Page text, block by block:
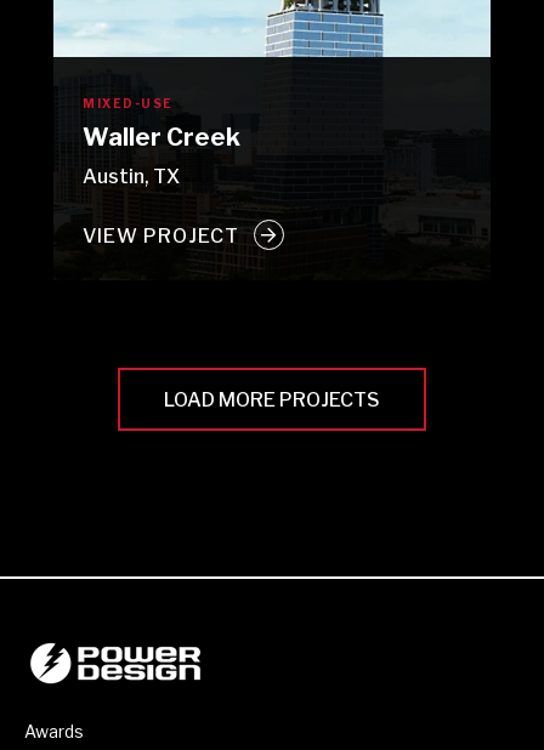
MIXED-USE
Waller Creek
Austin, TX
VIEW PROJECT
LOAD MORE PROJECTS
Awards